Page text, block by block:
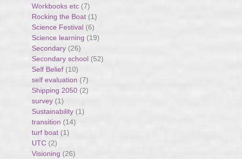
Workbooks etc (7)
Rocking the Boat (1)
Science Festival (6)
Science learning (19)
Secondary (26)
Secondary school (52)
Self Belief (10)
self evaluation (7)
Shipping 2050 (2)
survey (1)
Sustainability (1)
transition (14)
turf boat (1)
UTC (2)
Visioning (26)